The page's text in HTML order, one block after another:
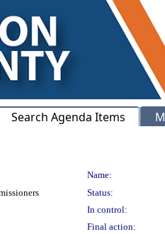
Search Agenda Items
Name:
Status:
In control:
Final action: